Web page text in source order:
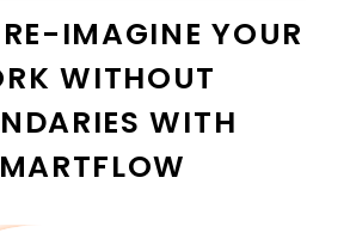
IMAGINE YOUR
WITHOUT
WITH